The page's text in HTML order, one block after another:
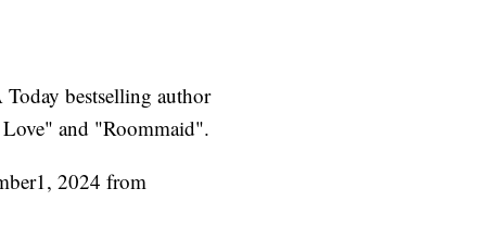
bestselling author
and "Roommaid".
2024 from